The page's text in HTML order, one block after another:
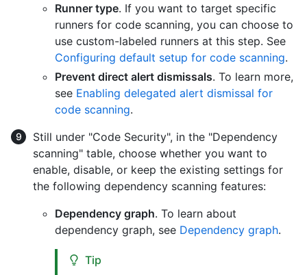
Runner type. If you want to target specific
runners for code scanning, you can choose to
use custom-labeled runners at this step. See
Configuring default setup for code scanning.
Prevent direct alert dismissals. To learn more,
see Enabling delegated alert dismissal for
code scanning.
Still under "Code Security", in the "Dependency
scanning" table, choose whether you want to
enable, disable, or keep the existing settings for
the following dependency scanning features:
Dependency graph. To learn about
dependency graph, see Dependency graph.
Tip